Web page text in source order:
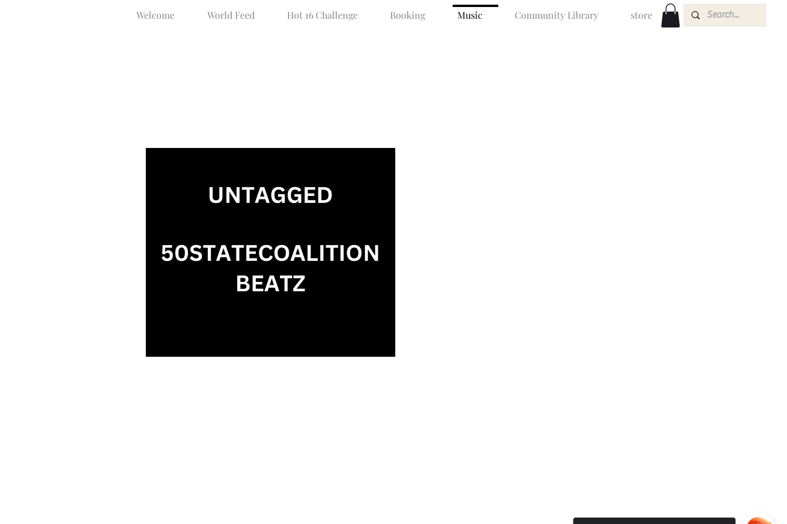
Welcome World Feed Hot 16 Challenge Booking Music Community Library store